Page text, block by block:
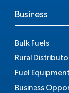
Business
Bulk Fuels
Rural
Fuel Equipment
Business